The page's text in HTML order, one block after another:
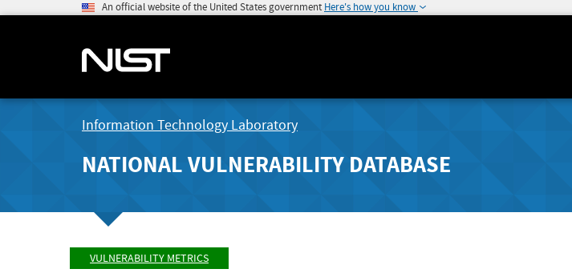
An official website of the United States government Here's how you know
Information Technology Laboratory
NATIONAL VULNERABILITY DATABASE
VULNERABILITY METRICS